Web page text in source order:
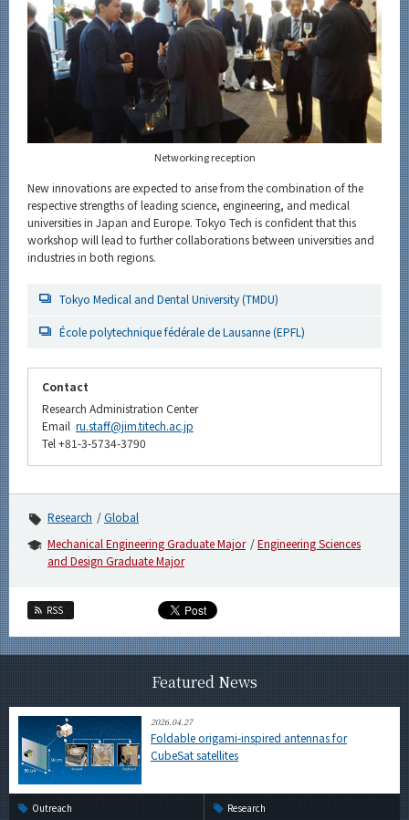
Networking reception
New innovations are expected to arise from the combination of the
respective strengths of leading science, engineering, and medical
universities in Japan and Europe. Tokyo Tech is confident that this
workshop will lead to further collaborations between universities and
industries in both regions.
Tokyo Medical and Dental University (TMDU)
École polytechnique fédérale de Lausanne (EPFL)
Contact
Research Administration Center
Email ru.staff@jim.titech.ac.jp
Tel +81-3-5734-3790
Research
Global
Mechanical Engineering Graduate Major
Engineering Sciences
and Design Graduate Major
RSS
Featured News
2026.04.27
Foldable origami-inspired antennas for
CubeSat satellites
Outreach Research